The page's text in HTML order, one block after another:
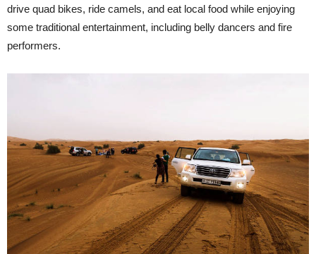
drive quad bikes, ride camels, and eat local food while enjoying
some traditional entertainment, including belly dancers and fire
performers.